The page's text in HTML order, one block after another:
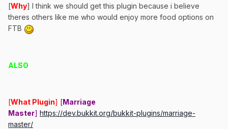
[Why] I think we should get this plugin because i believe
theres others like me who would enjoy more food options on
FTB
ALSO
[What Plugin] [Marriage
Master] https://dev.bukkit.org/bukkit-plugins/marriage-
master/